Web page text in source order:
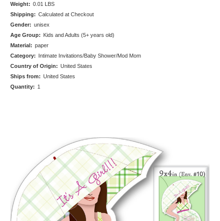
Weight: 0.01 LBS
Shipping: Calculated at Checkout
Gender: unisex
Age Group: Kids and Adults (5+ years old)
Material: paper
Category: Intimate Invitations/Baby Shower/Mod Mom
Country of Origin: United States
Ships from: United States
Quantity: 1